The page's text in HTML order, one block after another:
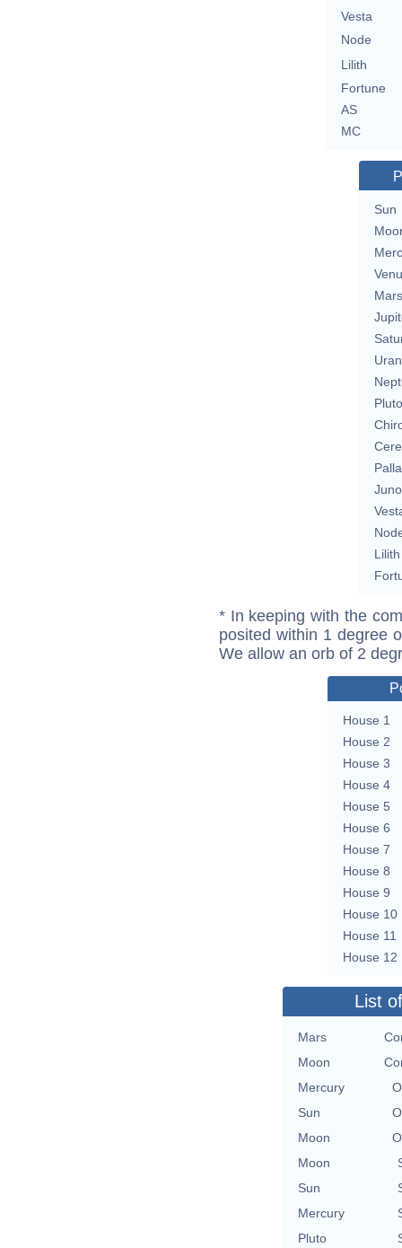
Vesta
Node
Lilith
Fortune
AS
MC
Sun
Mars
Pluto
Juno
Lilith
* In keeping with the
posited within 1 degree
We allow an orb of 2
House 1
House 2
House 3
House 4
House 5
House 6
House 7
House 8
House 9
House 10
House 11
House 12
List
Mars
Moon
Mercury
Sun
Moon
Moon
Sun
Mercury
Pluto